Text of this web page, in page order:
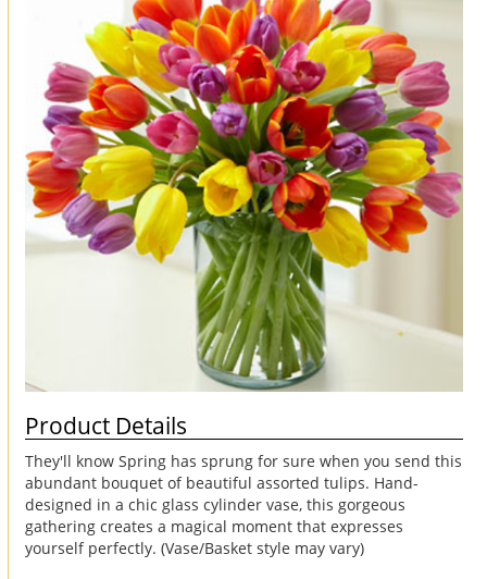
Product Details
They'll know Spring has sprung for sure when you send this
abundant bouquet of beautiful assorted tulips. Hand-
designed in a chic glass cylinder vase, this gorgeous
gathering creates a magical moment that expresses
yourself perfectly. (Vase/Basket style may vary)